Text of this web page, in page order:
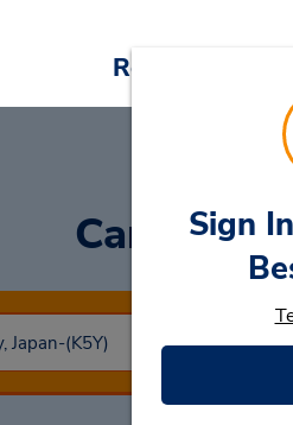
Reservations
Car Rental
Sign